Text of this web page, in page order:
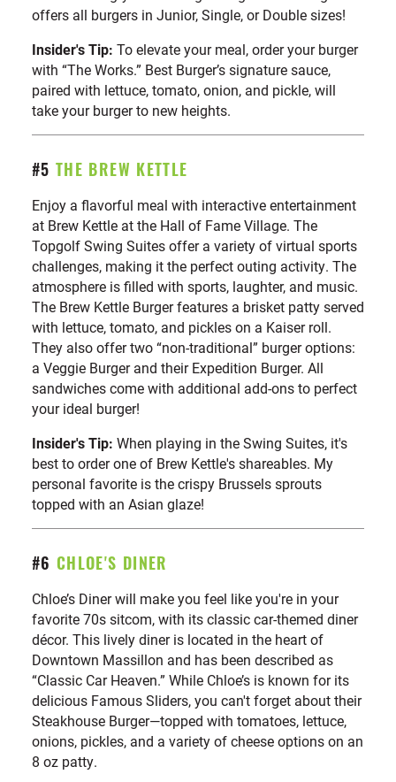
offers all burgers in Junior, Single, or Double sizes!
Insider's Tip: To elevate your meal, order your burger
with “The Works.” Best Burger’s signature sauce,
paired with lettuce, tomato, onion, and pickle, will
take your burger to new heights.
#5 THE BREW KETTLE
Enjoy a flavorful meal with interactive entertainment
at Brew Kettle at the Hall of Fame Village. The
Topgolf Swing Suites offer a variety of virtual sports
challenges, making it the perfect outing activity. The
atmosphere is filled with sports, laughter, and music.
The Brew Kettle Burger features a brisket patty served
with lettuce, tomato, and pickles on a Kaiser roll.
They also offer two “non-traditional” burger options:
a Veggie Burger and their Expedition Burger. All
sandwiches come with additional add-ons to perfect
your ideal burger!
Insider's Tip: When playing in the Swing Suites, it's
best to order one of Brew Kettle's shareables. My
personal favorite is the crispy Brussels sprouts
topped with an Asian glaze!
#6CHLOE'S DINER
Chloe’s Diner will make you feel like you're in your
favorite 70s sitcom, with its classic car-themed diner
décor. This lively diner is located in the heart of
Downtown Massillon and has been described as
“Classic Car Heaven.” While Chloe’s is known for its
delicious Famous Sliders, you can't forget about their
Steakhouse Burger—topped with tomatoes, lettuce,
onions, pickles, and a variety of cheese options on an
8 oz patty.